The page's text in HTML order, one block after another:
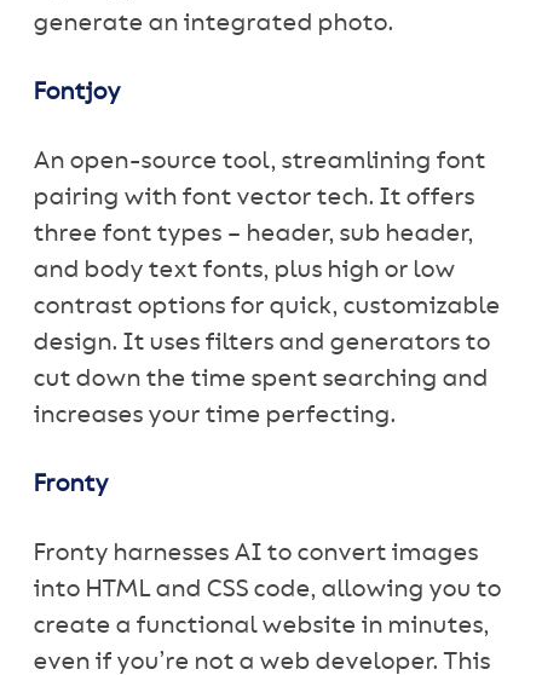
generate an integrated photo.
Fontjoy
An open-source tool, streamlining font
pairing with font vector tech. It offers
three font types – header, sub header,
and body text fonts, plus high or low
contrast options for quick, customizable
design. It uses filters and generators to
cut down the time spent searching and
increases your time perfecting.
Fronty
Fronty harnesses AI to convert images
into HTML and CSS code, allowing you to
create a functional website in minutes,
even if you’re not a web developer. This